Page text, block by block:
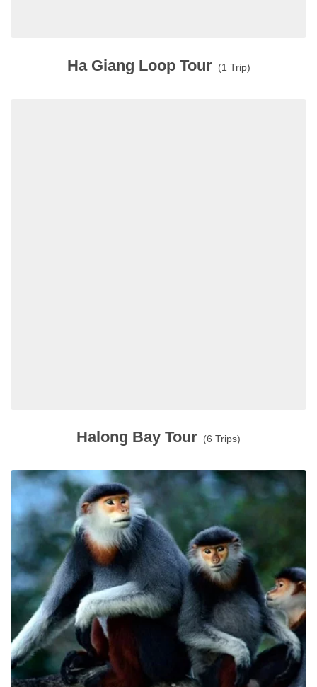
Ha Giang Loop Tour (1 Trip)
Halong Bay Tour (6 Trips)